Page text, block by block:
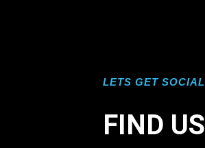
LETS GET SOCIAL
FIND US